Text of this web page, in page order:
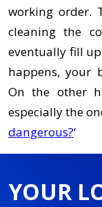
working order.
cleaning the
eventually fill
happens, your
On the other
especially the
dangerous?‘
YOUR